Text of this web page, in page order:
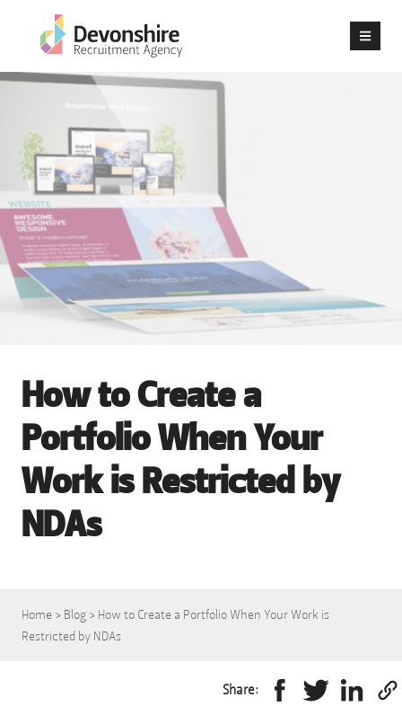
How to Create a
Portfolio When Your
Work is Restricted by
NDAs
Home > Blog > How to Create a Portfolio When Your Work is
Restricted by NDAs
Share: